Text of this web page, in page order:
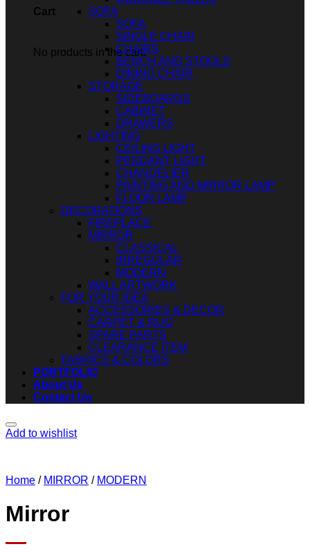
Cart
No products in the cart.
SOFA
SOFA
SINGLE CHAIR
CHAIRS
BENCH AND STOOLS
DINING CHAIR
STORAGE
SIDEBOARDS
CABINET
DRAWERS
LIGHTING
CEILING LIGHT
PENDANT LIGHT
CHANDELIER
PAINTING AND MIRROR LAMP
FLOOR LAMP
DECORATIONS
FIREPLACE
MIRROR
CLASSICAL
IRREGULAR
MODERN
WALL ARTWORK
FOR YOUR IDEA
ACCESSORIES & DECOR
CARPET & RUG
SPARE PARTS
CLEARANCE ITEM
FABRICS & COLORS
PORTFOLIO
About Us
Contact Us
Add to wishlist
Home / MIRROR / MODERN
Mirror